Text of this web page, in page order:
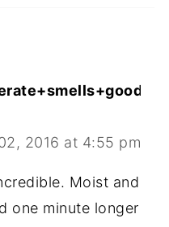
2016 at 4:55 pm
Moist and
one minute longer